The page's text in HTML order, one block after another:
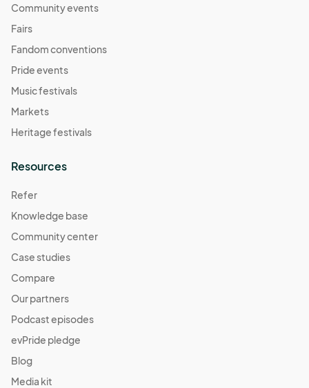
Community events
Fairs
Fandom conventions
Pride events
Music festivals
Markets
Heritage festivals
Resources
Refer
Knowledge base
Community center
Case studies
Compare
Our partners
Podcast episodes
evPride pledge
Blog
Media kit